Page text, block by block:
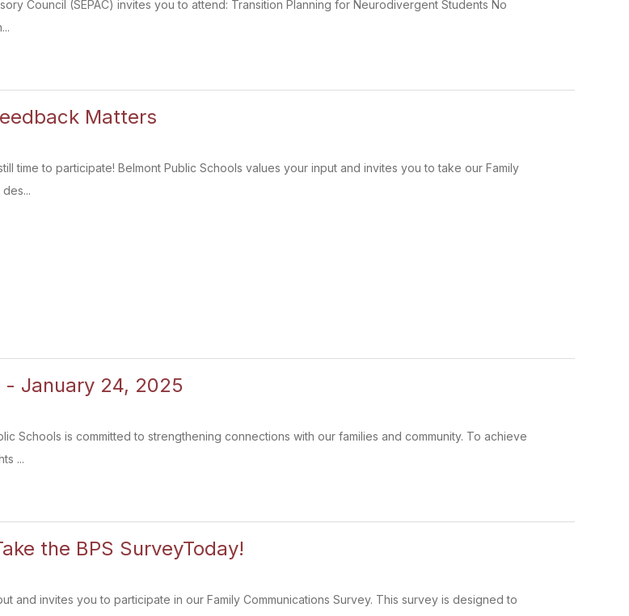
Council (SEPAC) invites you to attend: Transition Planning for Neurodivergent Students No
Matters
time to participate! Belmont Public Schools values your input and invites you to take our Family
January 24, 2025
Schools is committed to strengthening connections with our families and community. To achieve
...
the BPS SurveyToday!
and invites you to participate in our Family Communications Survey. This survey is designed to